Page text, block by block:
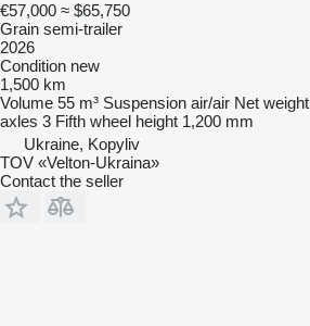
€57,000 ≈ $65,750
Grain semi-trailer
2026
Condition new
1,500 km
Volume 55 m³ Suspension air/air Net weight
axles 3 Fifth wheel height 1,200 mm
Ukraine, Kopyliv
TOV «Velton-Ukraina»
Contact the seller